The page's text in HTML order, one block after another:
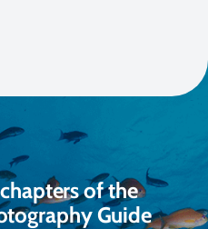
of the
Guide